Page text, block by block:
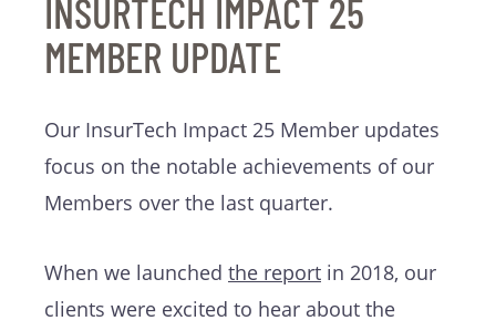
INSURTECH IMPACT 25
MEMBER UPDATE
Our InsurTech Impact 25 Member updates
focus on the notable achievements of our
Members over the last quarter.
When we launched the report in 2018, our
clients were excited to hear about the